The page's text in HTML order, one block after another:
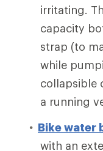
irritating.
capacity
strap (to
while
collapsible
a running
Bike water
with an